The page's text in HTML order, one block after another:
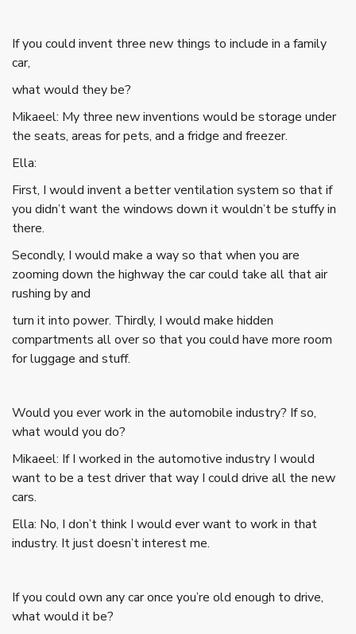
If you could invent three new things to include in a family
car,
what would they be?
Mikaeel: My three new inventions would be storage under
the seats, areas for pets, and a fridge and freezer.
Ella:
First, I would invent a better ventilation system so that if
you didn’t want the windows down it wouldn’t be stuffy in
there.
Secondly, I would make a way so that when you are
zooming down the highway the car could take all that air
rushing by and
turn it into power. Thirdly, I would make hidden
compartments all over so that you could have more room
for luggage and stuff.
Would you ever work in the automobile industry? If so,
what would you do?
Mikaeel: If I worked in the automotive industry I would
want to be a test driver that way I could drive all the new
cars.
Ella: No, I don’t think I would ever want to work in that
industry. It just doesn’t interest me.
If you could own any car once you’re old enough to drive,
what would it be?